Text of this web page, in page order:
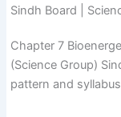
Sindh Board |
Chapter 7
(Science Group)
pattern and